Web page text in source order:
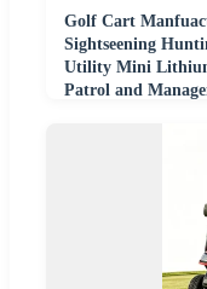
Golf Cart
Sightseening
Utility Mini
Patrol and